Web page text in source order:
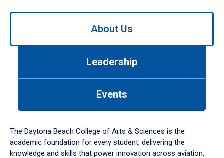
Use
down
arrow
to
About Us
Leadership
Events
The Daytona Beach College of Arts & Sciences is the
academic foundation for every student, delivering the
knowledge and skills that power innovation across aviation,